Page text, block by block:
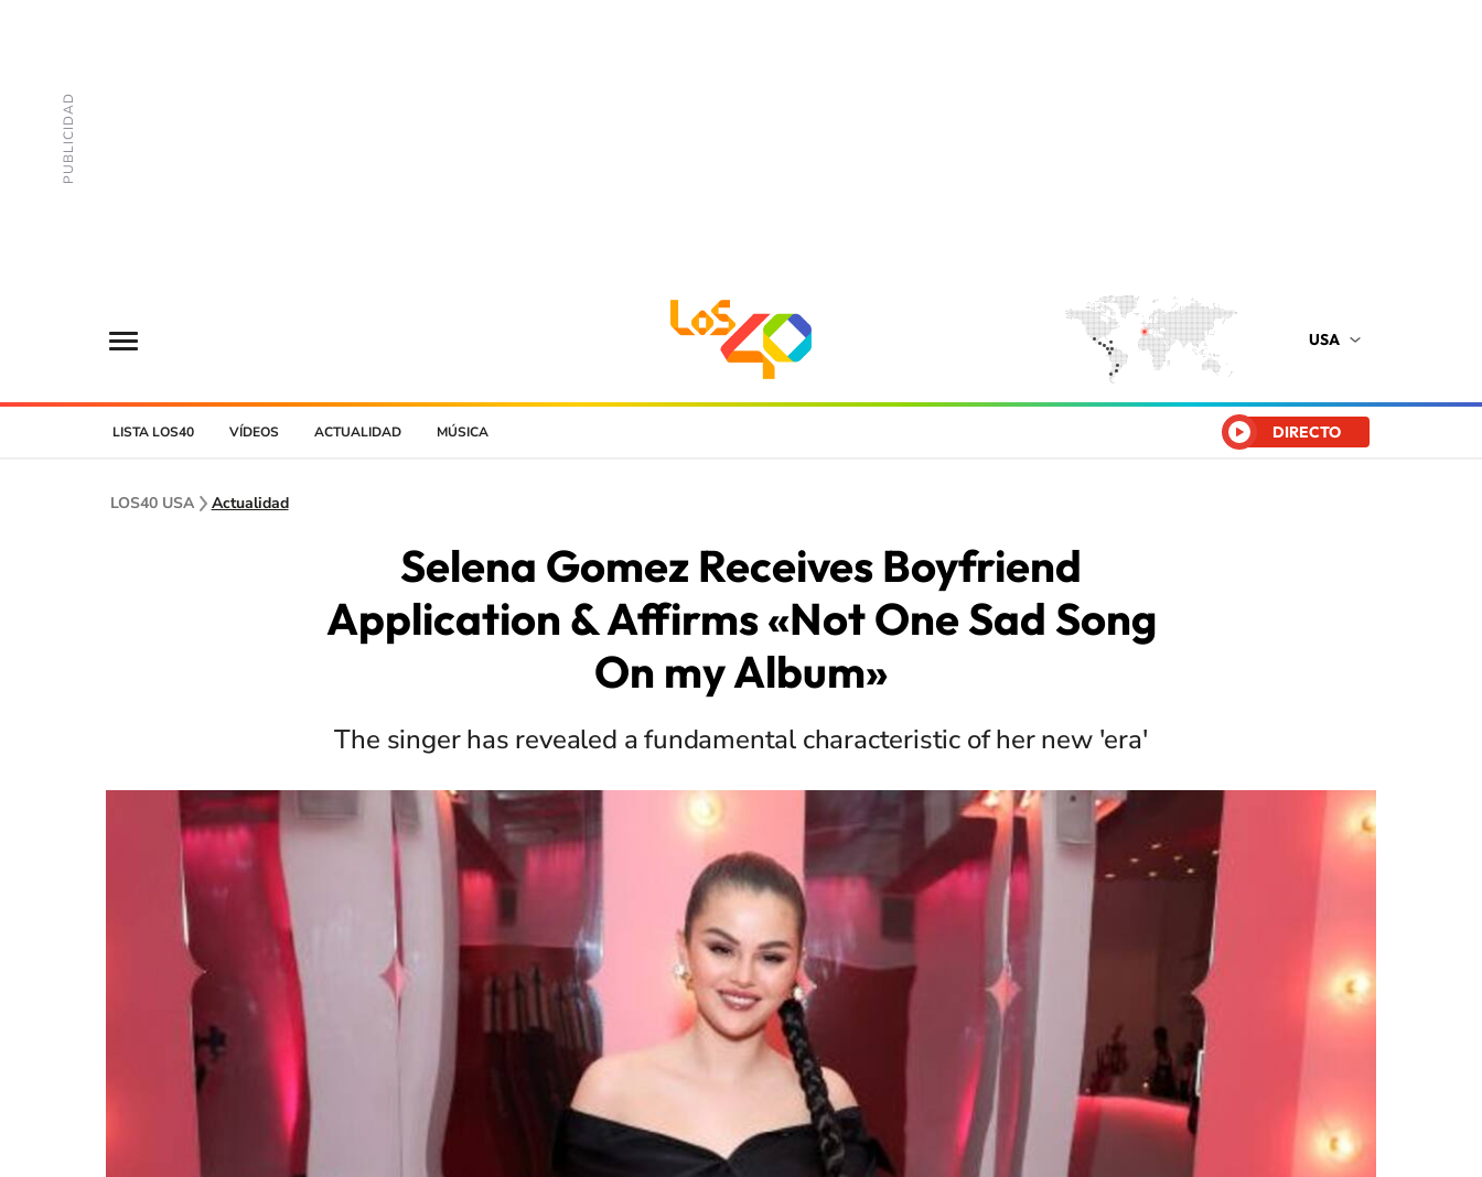
USA
LISTA LOS40 VÍDEOS ACTUALIDAD MÚSICA DIRECTO
LOS40 USA Actualidad
Selena Gomez Receives Boyfriend
Application & Affirms «Not One Sad Song
On my Album»
The singer has revealed a fundamental characteristic of her new 'era'